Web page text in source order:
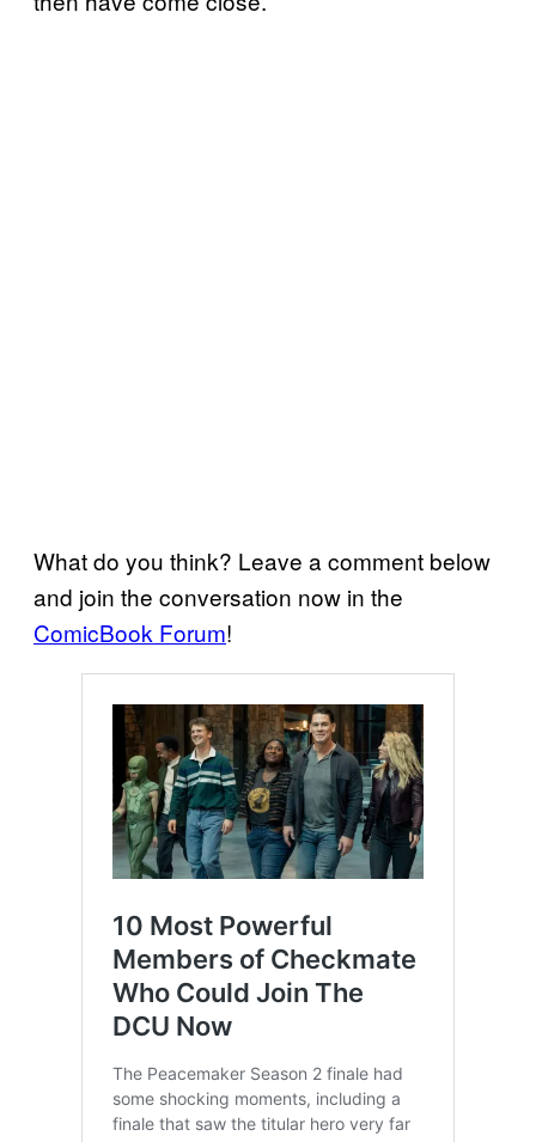
What do you think? Leave a comment below
and join the conversation now in the
ComicBook Forum!